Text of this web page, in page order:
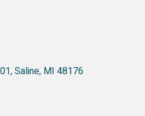
Saline MI 48176